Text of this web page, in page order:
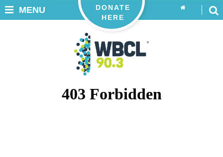
DONATE
HERE
MENU